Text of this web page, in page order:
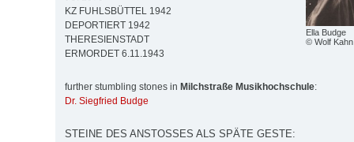
Ella Budge
© Wolf
KZ FUHLSBÜTTEL 1942
DEPORTIERT 1942
THERESIENSTADT
ERMORDET 6.11.1943
further stumbling stones in Milchstraße Musikhochschule:
Dr. Siegfried Budge
STEINE DES ANSTOSSES ALS SPÄTE GESTE: